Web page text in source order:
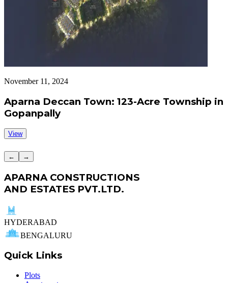
November 11, 2024
Aparna Deccan Town: 123-Acre Township in
Gopanpally
View
← →
APARNA CONSTRUCTIONS
AND ESTATES PVT.LTD.
HYDERABAD
BENGALURU
Quick Links
Plots